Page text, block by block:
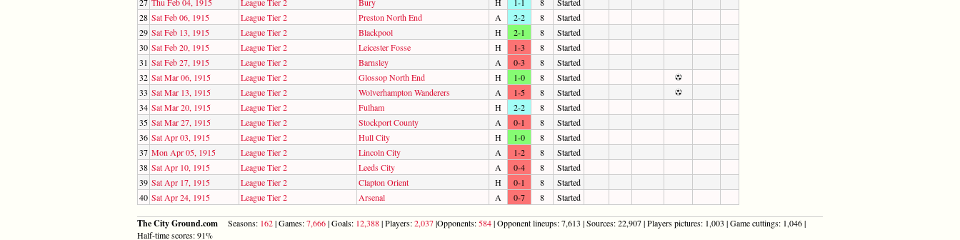
28 Sat Feb 06, 1915 League Tier 2 Preston North End A 2-2 8
Started
29 Sat Feb 13, 1915 League Tier 2 Blackpool H 2-1 8
Started
30 Sat Feb 20, 1915 League Tier 2 Leicester Fosse H 1-3 8
Started
31 Sat Feb 27, 1915 League Tier 2 Barnsley A 0-3 8
Started
32 Sat Mar 06, 1915 League Tier 2 Glossop North End H 1-0 8
Started
33 Sat Mar 13, 1915 League Tier 2 Wolverhampton Wanderers A 1-5 8
Started
34 Sat Mar 20, 1915 League Tier 2 Fulham H 2-2 8
Started
35 Sat Mar 27, 1915 League Tier 2 Stockport County A 0-1 8
Started
36 Sat Apr 03, 1915 League Tier 2 Hull City H 1-0 8
Started
37 Mon Apr 05, 1915 League Tier 2 Lincoln City A 1-2 8
Started
38 Sat Apr 10, 1915 League Tier 2 Leeds City A 0-4 8
Started
39 Sat Apr 17, 1915 League Tier 2 Clapton Orient H 0-1 8
Started
40 Sat Apr 24, 1915 League Tier 2 Arsenal A 0-7 8 Started
The City Ground.com Seasons: 162| Games:7,666| Goals: 12,388| Players:2,037|Opponents: 584| Opponent lineups: 7,613 | Sources: 22,907 | Players pictures: 1,003 | Game cuttings: 1,046 |
Half-time scores: 91%